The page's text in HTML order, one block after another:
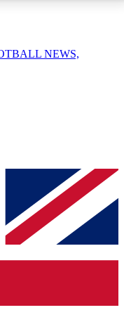
enter your email
a confirmation
keep you
NEWS,